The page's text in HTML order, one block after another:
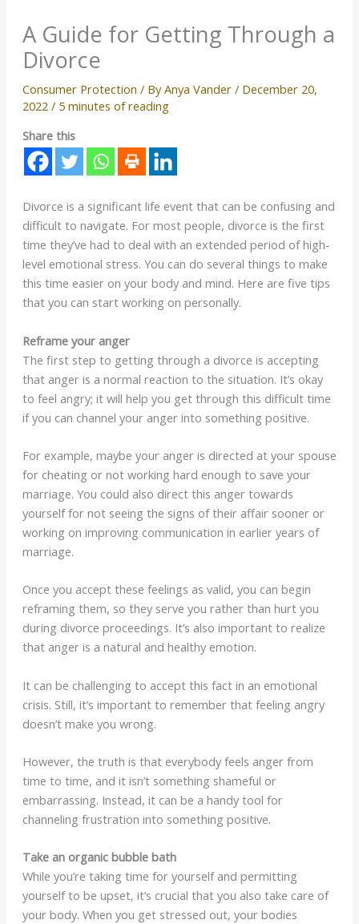
A Guide for Getting Through a
Divorce
Consumer Protection / ByAnya Vander / December 20,
2022 / 5 minutes of reading
Share this
Divorce is a significant life event that can be confusing and
difficult to navigate. For most people, divorce is the first
time they’ve had to deal with an extended period of high-
level emotional stress. You can do several things to make
this time easier on your body and mind. Here are five tips
that you can start working on personally.
Reframe your anger
The first step to getting through a divorce is accepting
that anger is a normal reaction to the situation. It’s okay
to feel angry; it will help you get through this difficult time
if you can channel your anger into something positive.
For example, maybe your anger is directed at your spouse
for cheating or not working hard enough to save your
marriage. You could also direct this anger towards
yourself for not seeing the signs of their affair sooner or
working on improving communication in earlier years of
marriage.
Once you accept these feelings as valid, you can begin
reframing them, so they serve you rather than hurt you
during divorce proceedings. It’s also important to realize
that anger is a natural and healthy emotion.
It can be challenging to accept this fact in an emotional
crisis. Still, it’s important to remember that feeling angry
doesn’t make you wrong.
However, the truth is that everybody feels anger from
time to time, and it isn’t something shameful or
embarrassing. Instead, it can be a handy tool for
channeling frustration into something positive.
Take an organic bubble bath
While you’re taking time for yourself and permitting
yourself to be upset, it’s crucial that you also take care of
your body. When you get stressed out, your bodies